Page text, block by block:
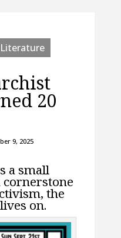
Literature
20
9, 2025
a small
cornerstone
the
on.